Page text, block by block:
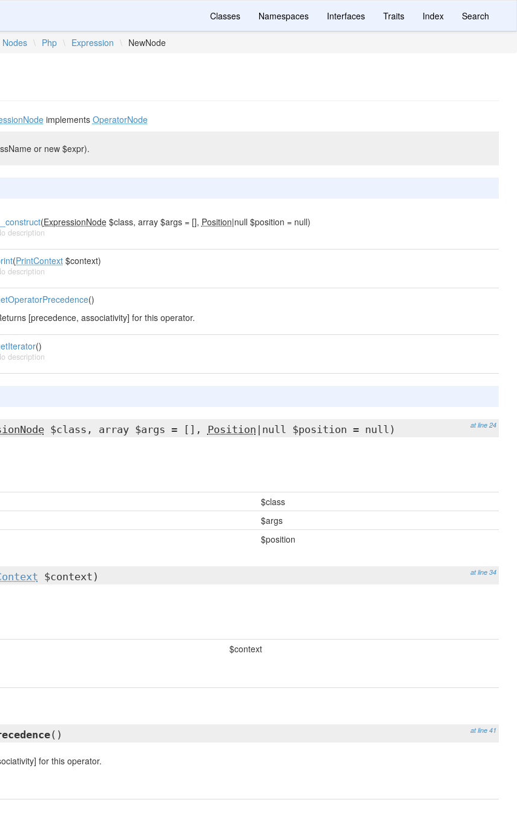
Classes Namespaces Interfaces Traits Index Search
Nodes \ Php \ Expression \ NewNode
implements OperatorNode
or new $expr).
__construct(ExpressionNode$class, array $args = [], Position|null $position = null)
description
(PrintContext$context)
description
()
[precedence, associativity] for this operator.
()
description
at line 24
$class, array $args = [], Position |null $position = null)
$class
$args
$position
at line 34
$context)
$context
at line 41
()
for this operator.